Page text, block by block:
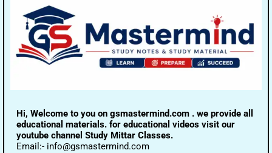
Hi, Welcome to you on gsmastermind.com . we provide all
educational materials. for educational videos visit our
youtube channel Study Mittar Classes.
Email:- info@gsmastermind.com